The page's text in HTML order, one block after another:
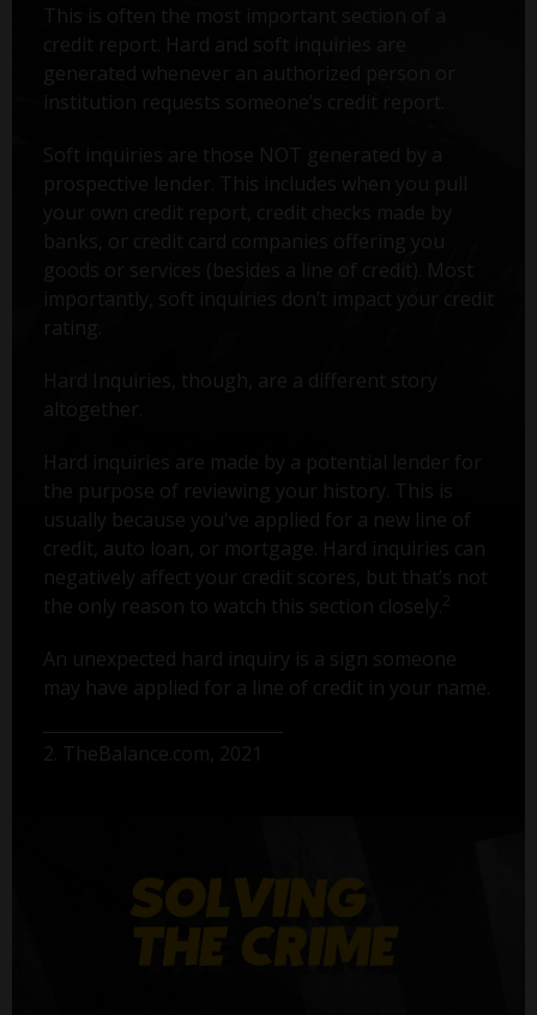
This is often the most important section of a
credit report. Hard and soft inquiries are
generated whenever an authorized person or
institution requests someone’s credit report.
Soft inquiries are those NOT generated by a
prospective lender. This includes when you pull
your own credit report, credit checks made by
banks, or credit card companies offering you
goods or services (besides a line of credit). Most
importantly, soft inquiries don’t impact your credit
rating.
Hard Inquiries, though, are a different story
altogether.
Hard inquiries are made by a potential lender for
the purpose of reviewing your history. This is
usually because you've applied for a new line of
credit, auto loan, or mortgage. Hard inquiries can
negatively affect your credit scores, but that’s not
the only reason to watch this section closely. 2
An unexpected hard inquiry is a sign someone
may have applied for a line of credit in your name.
2. TheBalance.com, 2021